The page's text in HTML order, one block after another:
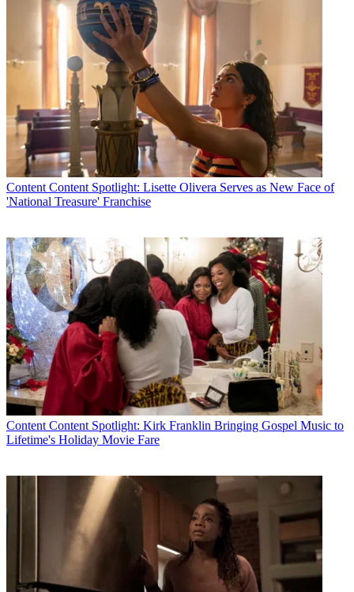
Content Content Spotlight: Lisette Olivera Serves as New Face of
'National Treasure' Franchise
Content Content Spotlight: Kirk Franklin Bringing Gospel Music to
Lifetime's Holiday Movie Fare